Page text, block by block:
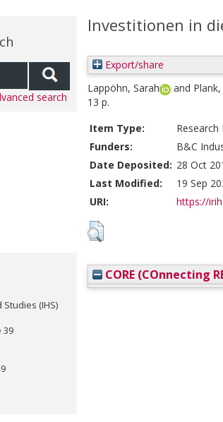
search
(IHS)
39
Investitionen in
Export/share
Lappöhn, Sarah
and
13 p.
Item Type:
Research
Funders:
B&C
Date Deposited: 28 Oct
Last Modified:
19 Sep
URI:
https://
CORE (COnnecting